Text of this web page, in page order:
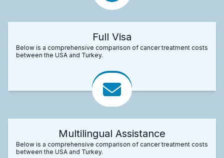
Full Visa
Below is a comprehensive comparison of cancer treatment costs
between the USA and Turkey.
Multilingual Assistance
Below is a comprehensive comparison of cancer treatment costs
between the USA and Turkey.